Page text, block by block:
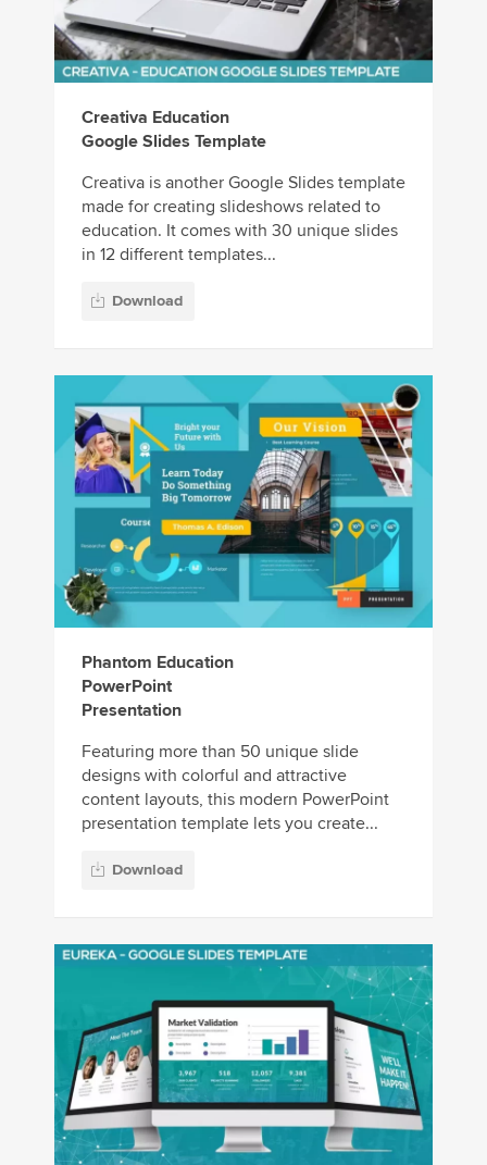
Creativa Education
Google Slides Template
Creativa is another Google Slides template
made for creating slideshows related to
education. It comes with 30 unique slides
in 12 different templates...
Download
Phantom Education
PowerPoint
Presentation
Featuring more than 50 unique slide
designs with colorful and attractive
content layouts, this modern PowerPoint
presentation template lets you create...
Download